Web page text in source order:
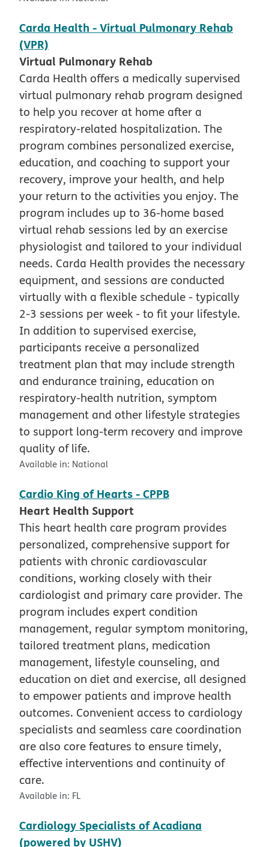
Carda Health - Virtual Pulmonary Rehab
(VPR)
Virtual Pulmonary Rehab
Carda Health offers a medically supervised
virtual pulmonary rehab program designed
to help you recover at home after a
respiratory-related hospitalization. The
program combines personalized exercise,
education, and coaching to support your
recovery, improve your health, and help
your return to the activities you enjoy. The
program includes up to 36-home based
virtual rehab sessions led by an exercise
physiologist and tailored to your individual
needs. Carda Health provides the necessary
equipment, and sessions are conducted
virtually with a flexible schedule - typically
2-3 sessions per week - to fit your lifestyle.
In addition to supervised exercise,
participants receive a personalized
treatment plan that may include strength
and endurance training, education on
respiratory-health nutrition, symptom
management and other lifestyle strategies
to support long-term recovery and improve
quality of life.
Available in: National
Cardio King of Hearts - CPPB
Heart Health Support
This heart health care program provides
personalized, comprehensive support for
patients with chronic cardiovascular
conditions, working closely with their
cardiologist and primary care provider. The
program includes expert condition
management, regular symptom monitoring,
tailored treatment plans, medication
management, lifestyle counseling, and
education on diet and exercise, all designed
to empower patients and improve health
outcomes. Convenient access to cardiology
specialists and seamless care coordination
are also core features to ensure timely,
effective interventions and continuity of
care.
Available in: FL
Cardiology Specialists of Acadiana
(powered by USHV)